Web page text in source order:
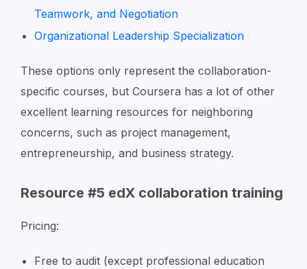
Teamwork, and Negotiation
Organizational Leadership Specialization
These options only represent the collaboration-
specific courses, but Coursera has a lot of other
excellent learning resources for neighboring
concerns, such as project management,
entrepreneurship, and business strategy.
Resource #5 edX collaboration training
Pricing:
Free to audit (except professional education